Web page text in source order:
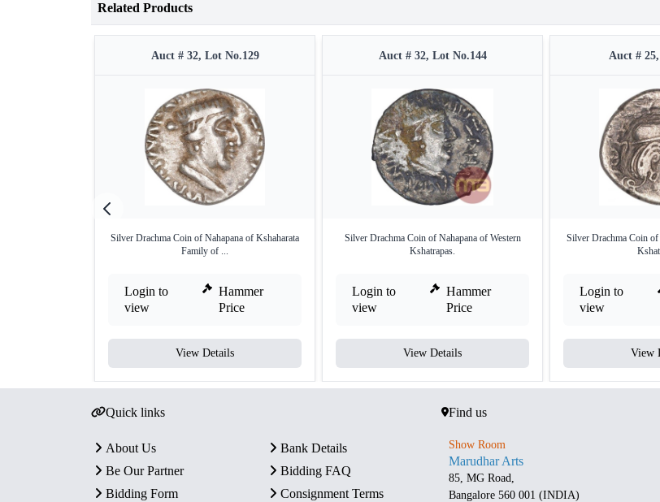
Related Products
Auct # 32, Lot No.129
Silver Drachma Coin of Nahapana of Kshaharata
Family of ...
Login to
view
Hammer
Price
View Details
Auct # 32, Lot No.144
Silver Drachma Coin of Nahapana of Western
Kshatrapas.
Login to
view
Hammer
Price
View Details
Auct #
Silver Drachma Coin
Login to
view
View
Quick links
About Us
Bank Details
Be Our Partner
Bidding FAQ
Bidding Form
Consignment Terms
Find us
Show Room
Marudhar Arts
85, MG Road,
Bangalore 560 001 (INDIA)